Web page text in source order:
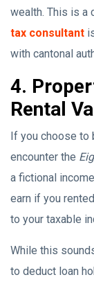
wealth. This is a
tax consultant
with cantonal
4.
Rental
If you choose to
encounter the
a fictional
earn if you
to your taxable
While this
to deduct loan